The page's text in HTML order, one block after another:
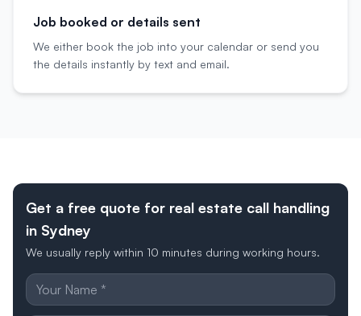
Job booked or details sent
We either book the job into your calendar or send you
the details instantly by text and email.
Get a free quote for real estate call handling
in Sydney
We usually reply within 10 minutes during working hours.